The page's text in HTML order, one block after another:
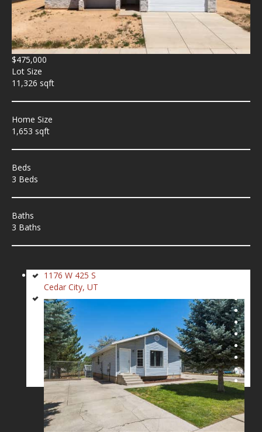
$475,000
Lot Size
11,326 sqft
Home Size
1,653 sqft
Beds
3 Beds
Baths
3 Baths
1176 W 425 S
Cedar City, UT